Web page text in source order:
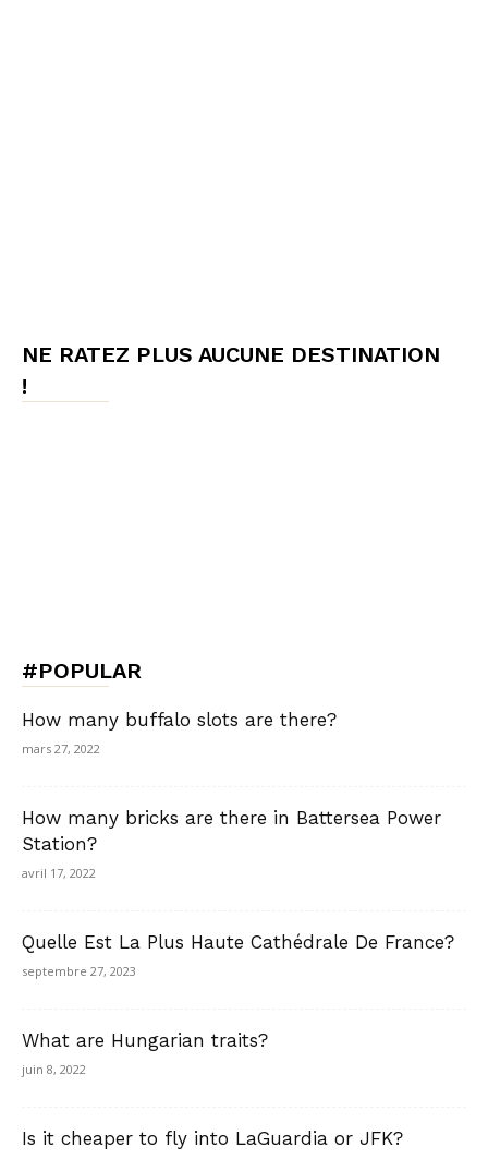
NE RATEZ PLUS AUCUNE DESTINATION
!
#POPULAR
How many buffalo slots are there?
mars 27, 2022
How many bricks are there in Battersea Power
Station?
avril 17, 2022
Quelle Est La Plus Haute Cathédrale De France?
septembre 27, 2023
What are Hungarian traits?
juin 8, 2022
Is it cheaper to fly into LaGuardia or JFK?